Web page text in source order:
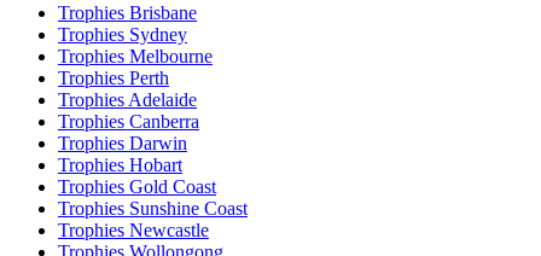
Trophies Brisbane
Trophies Sydney
Trophies Melbourne
Trophies Perth
Trophies Adelaide
Trophies Canberra
Trophies Darwin
Trophies Hobart
Trophies Gold Coast
Trophies Sunshine Coast
Trophies Newcastle
Trophies Wollongong